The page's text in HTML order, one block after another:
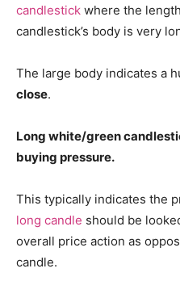
candlestick where the
candlestick’s body is very
The large body indicates a
close.
Long white/green
buying pressure.
This typically indicates the
long candle should be
overall price action as
candle.